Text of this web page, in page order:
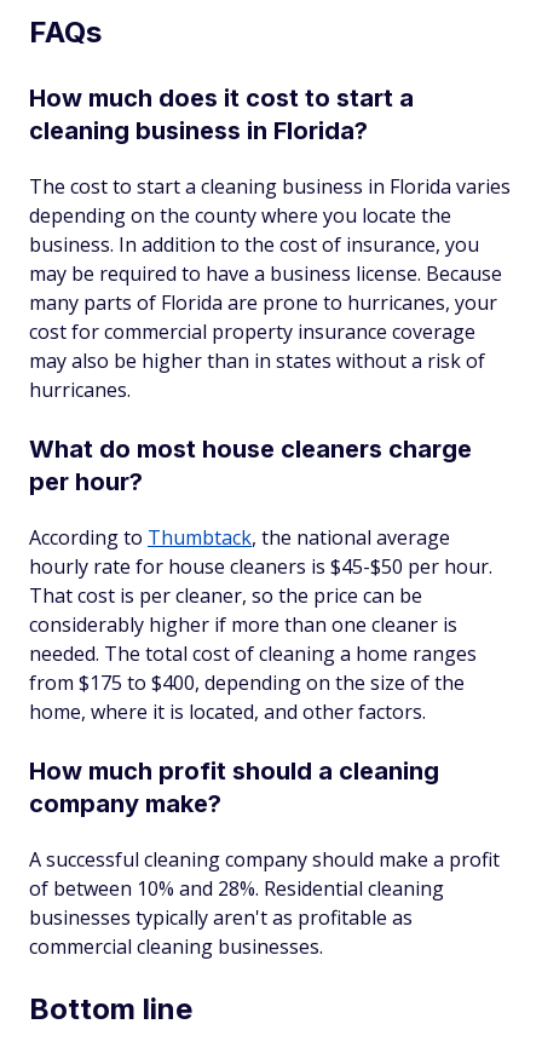
FAQs
How much does it cost to start a
cleaning business in Florida?
The cost to start a cleaning business in Florida varies
depending on the county where you locate the
business. In addition to the cost of insurance, you
may be required to have a business license. Because
many parts of Florida are prone to hurricanes, your
cost for commercial property insurance coverage
may also be higher than in states without a risk of
hurricanes.
What do most house cleaners charge
per hour?
According to Thumbtack, the national average
hourly rate for house cleaners is $45-$50 per hour.
That cost is per cleaner, so the price can be
considerably higher if more than one cleaner is
needed. The total cost of cleaning a home ranges
from $175 to $400, depending on the size of the
home, where it is located, and other factors.
How much profit should a cleaning
company make?
A successful cleaning company should make a profit
of between 10% and 28%. Residential cleaning
businesses typically aren't as profitable as
commercial cleaning businesses.
Bottom line